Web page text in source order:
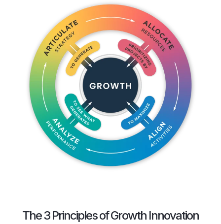
The 3 Principles of Growth Innovation